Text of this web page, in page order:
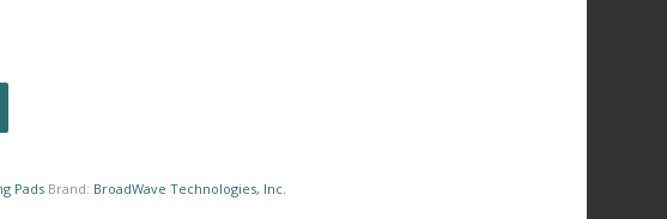
Pads Brand: BroadWave Technologies, Inc.